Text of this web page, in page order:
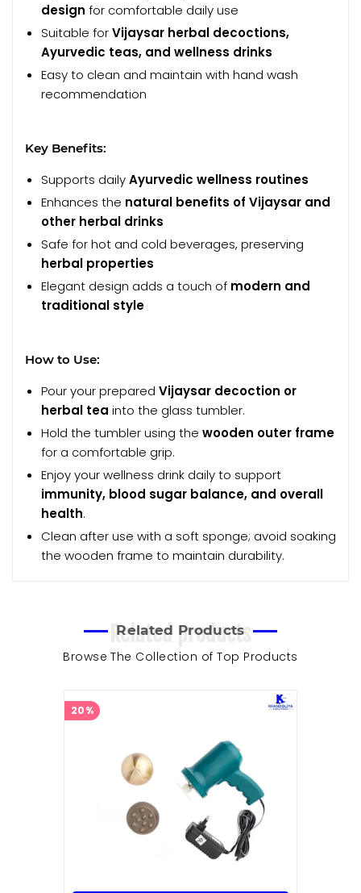
design for comfortable daily use
Suitable forVijaysar herbal decoctions,
Ayurvedic teas, and wellness drinks
Easy to clean and maintain with hand wash
recommendation
Key Benefits:
Supports dailyAyurvedic wellness routines
Enhances the natural benefits of Vijaysar and
other herbal drinks
Safe for hot and cold beverages, preserving
herbal properties
Elegant design adds a touch of modern and
traditional style
How to Use:
Pour your prepared Vijaysar decoction or
herbal tea into the glass tumbler.
Hold the tumbler using the wooden outer frame
for a comfortable grip.
Enjoy your wellness drink daily to support
immunity, blood sugar balance, and overall
health.
Clean after use with a soft sponge; avoid soaking
the wooden frame to maintain durability.
Related products
Related Products
Browse The Collection of Top Products
20%